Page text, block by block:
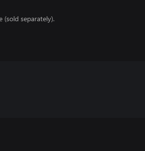
(sold separately).